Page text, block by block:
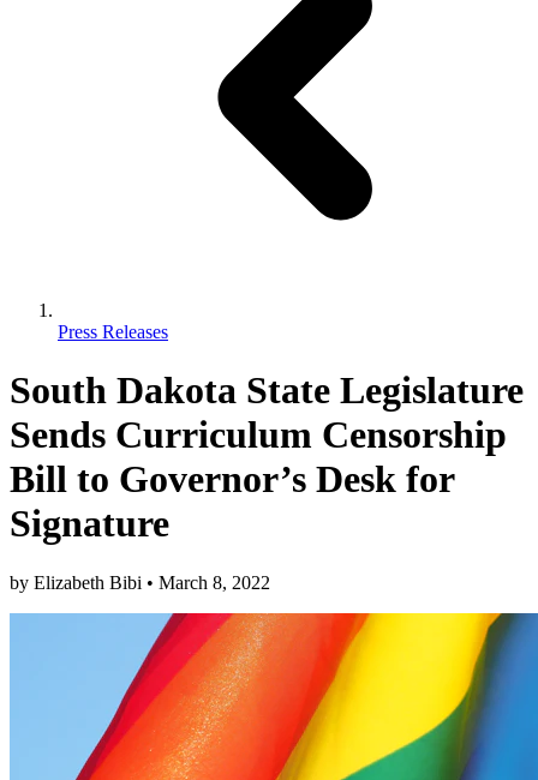
Press Releases
South Dakota State Legislature
Sends Curriculum Censorship
Bill to Governor’s Desk for
Signature
by Elizabeth Bibi • March 8, 2022